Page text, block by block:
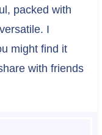
packed with
I
might find it
with friends